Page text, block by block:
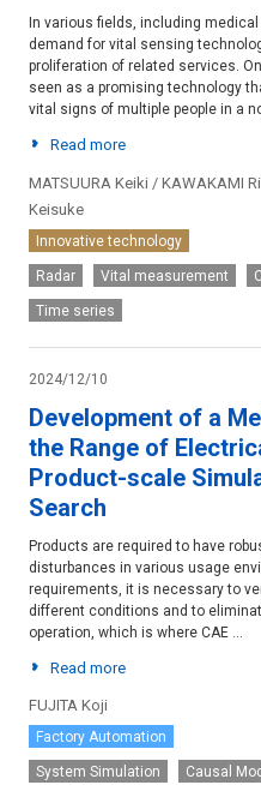
In various fields, including
demand for vital sensing
proliferation of related services.
seen as a promising technology
vital signs of multiple people in a
Read more
MATSUURA Keiki / KAWAKAMI
Keisuke
Innovative technology
Radar Vital measurement
Time series
2024/12/10
Development of a
the Range of
Product-scale
Search
Products are required to have
disturbances in various usage
requirements, it is necessary to
different conditions and to
operation, which is where CAE ...
Read more
FUJITA Koji
Factory Automation
System Simulation Causal